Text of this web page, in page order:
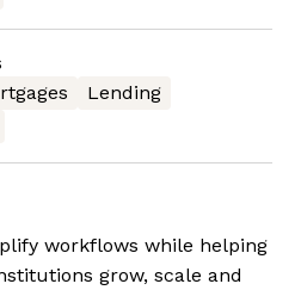
Lending
workflows while helping
grow, scale and